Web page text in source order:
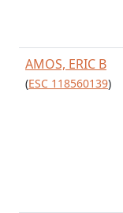
AMOS, ERIC B
(ESC 118560139)